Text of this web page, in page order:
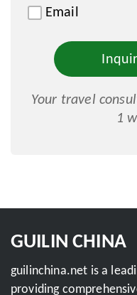
Email
Your travel
1
GUILIN CHINA
guilinchina.net is a
providing